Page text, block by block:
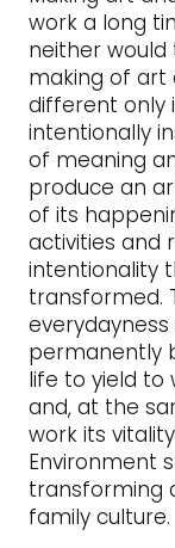
work a long
neither would
making of art
different only
intentionally
of meaning
produce an
of its
activities and
intentionality
transformed.
permanently
life to yield to
and, at the
work its
Environment
transforming
family culture.